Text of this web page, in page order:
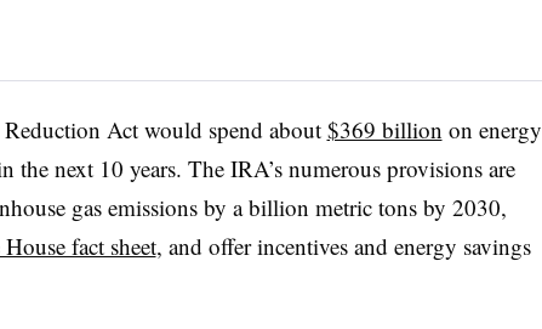
Act would spend about$369 billion on energy
the next 10 years. The IRA’s numerous provisions are
gas emissions by a billion metric tons by 2030,
fact sheet, and offer incentives and energy savings